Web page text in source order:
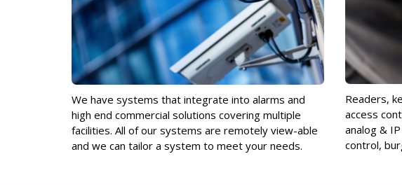
We have systems that integrate into alarms and
high end commercial solutions covering multiple
facilities. All of our systems are remotely view-able
and we can tailor a system to meet your needs.
Readers,
access
analog &
control,